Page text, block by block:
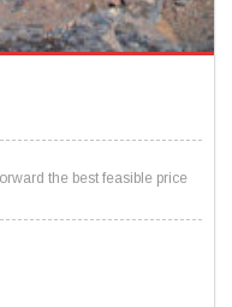
the best feasible price